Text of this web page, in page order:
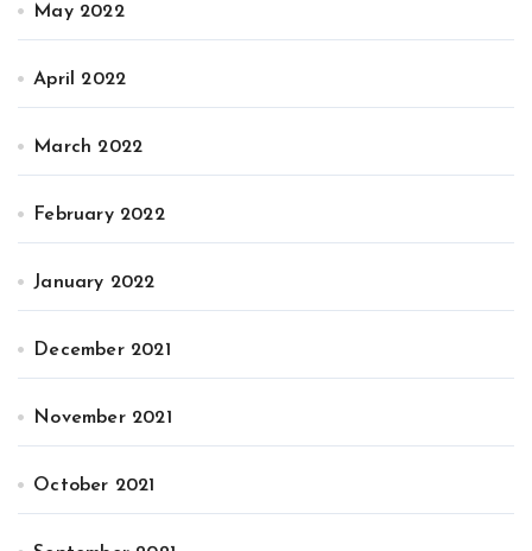
May 2022
April 2022
March 2022
February 2022
January 2022
December 2021
November 2021
October 2021